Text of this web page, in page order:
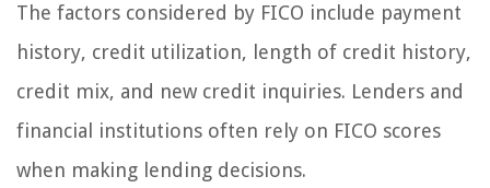
The factors considered by FICO include payment
history, credit utilization, length of credit history,
credit mix, and new credit inquiries. Lenders and
financial institutions often rely on FICO scores
when making lending decisions.